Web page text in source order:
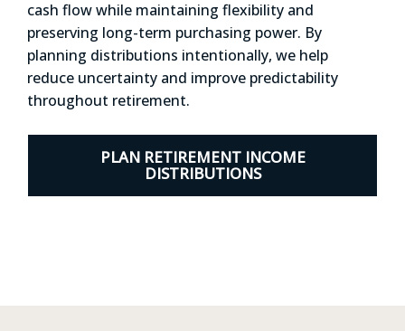
cash flow while maintaining flexibility and
preserving long-term purchasing power. By
planning distributions intentionally, we help
reduce uncertainty and improve predictability
throughout retirement.
PLAN RETIREMENT INCOME
DISTRIBUTIONS